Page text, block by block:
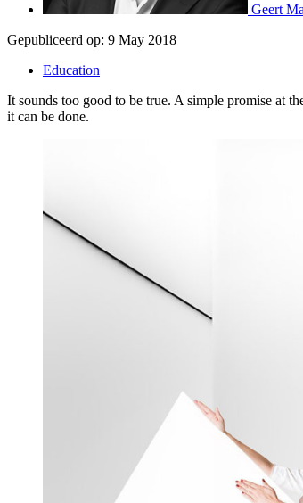
Geert
Gepubliceerd op: 9 May 2018
Education
It sounds too good to be true. A simple promise at
it can be done.